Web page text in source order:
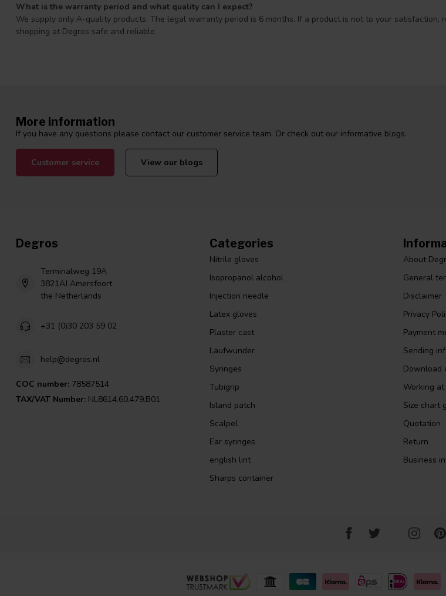
What is the warranty period and what quality can I expect?
We supply only A-quality products. The legal warranty period is 6 months. If a product is not to your
shopping at Degros safe and reliable.
More information
If you have any questions please contact our customer service team. Or check out our informative blogs.
Customer service View our blogs
Degros
Terminalweg 19A
3821AJ Amersfoort
the Netherlands
+31 (0)30 203 59 02
help@degros.nl
COC number: 78587514
TAX/VAT Number: NL8614.60.479.B01
Categories
Nitrile gloves
Isopropanol alcohol
Injection needle
Latex gloves
Plaster cast
Laufwunder
Syringes
Tubigrip
Island patch
Scalpel
Ear syringes
english lint
Sharps container
About
General
Disclaimer
Privacy
Payment
Sending
Download
Working
Size chart
Quotation
Return
Business